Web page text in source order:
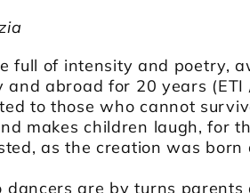
full of intensity and poetry,
abroad for 20 years (ETI
to those who cannot
makes children laugh, for
as the creation was born
dancers are by turns